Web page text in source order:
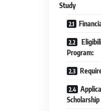
Study
Program:
Scholarship